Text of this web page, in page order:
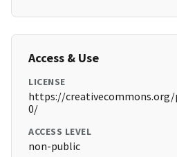
Access & Use
LICENSE
https://
0/
ACCESS LEVEL
non-public